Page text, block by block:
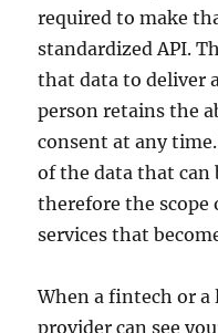
required to make
standardized API.
that data to deliver
person retains the
consent at any
of the data that can
therefore the scope
services that
When a fintech or a
provider can see